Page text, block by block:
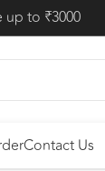
to ₹3000
Contact Us